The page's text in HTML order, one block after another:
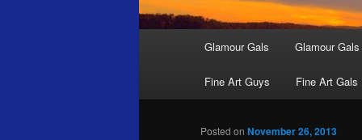
Glamour Gals Glamour
Fine Art Guys Fine Art Gals
Posted on November 26, 2013